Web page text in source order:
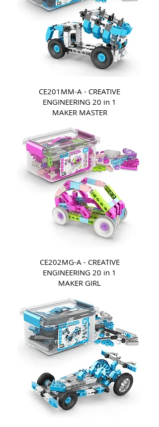
CE201MM-A - CREATIVE
ENGINEERING 20 in 1
MAKER MASTER
CE202MG-A - CREATIVE
ENGINEERING 20 in 1
MAKER GIRL